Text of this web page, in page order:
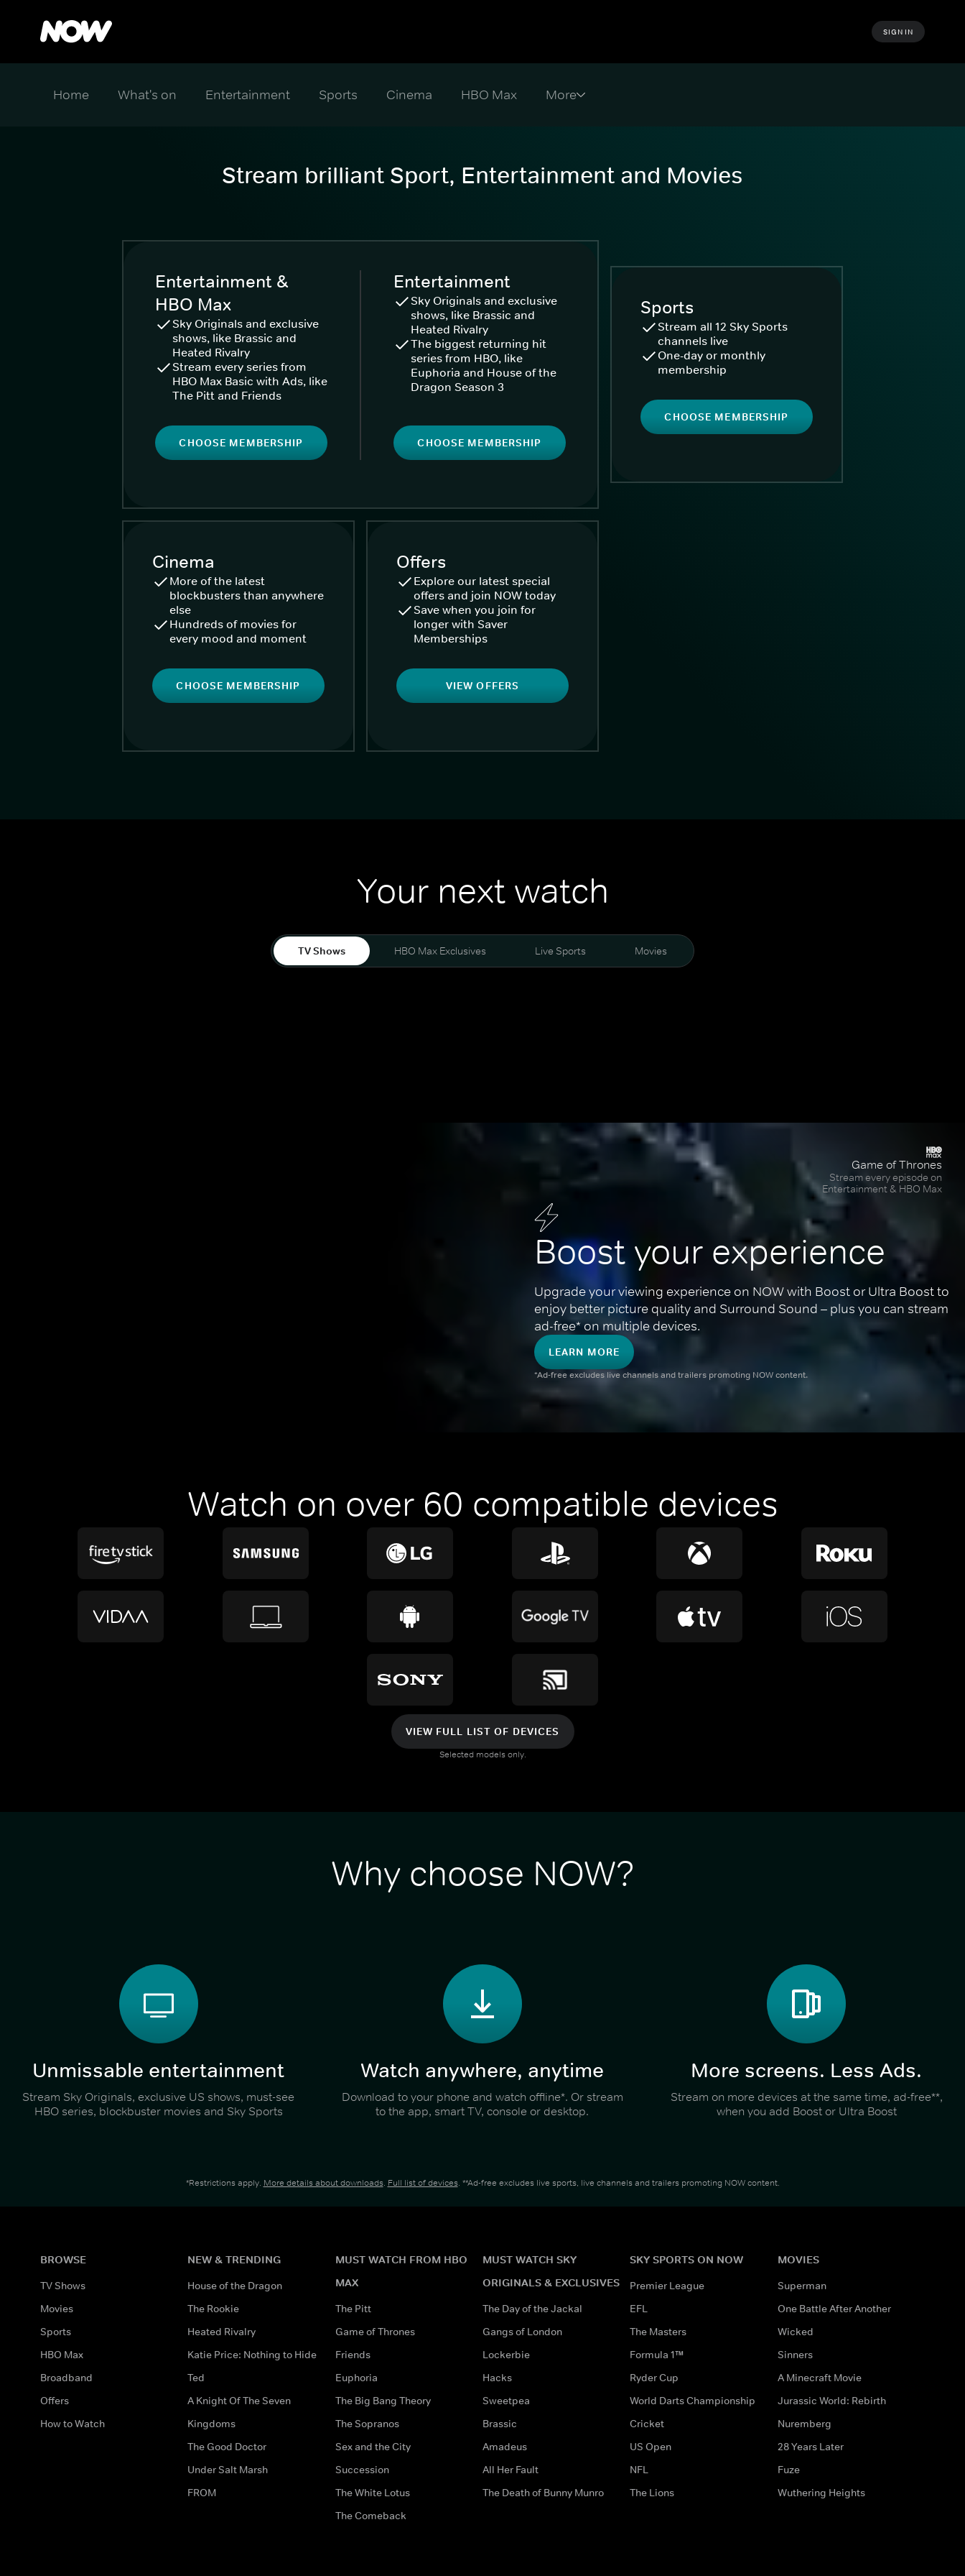
SIGN IN
Home What's on Entertainment Sports Cinema HBO Max
Stream brilliant Sport, Entertainment and Movies
Entertainment &
HBO Max
Sky Originals and exclusive
shows, like Brassic and
Heated Rivalry
Stream every series from
HBO Max Basic with Ads, like
The Pitt and Friends
CHOOSE MEMBERSHIP
Entertainment
Sky Originals and exclusive
shows, like Brassic and
Heated Rivalry
The biggest returning hit
series from HBO, like
Euphoria and House of the
Dragon Season 3
CHOOSE MEMBERSHIP
Sports
Stream all 12 Sky Sports
channels live
One-day or monthly
membership
CHOOSE MEMBERSHIP
Cinema
More of the latest
blockbusters than anywhere
else
Hundreds of movies for
every mood and moment
CHOOSE MEMBERSHIP
Offers
Explore our latest special
offers and join NOW today
Save when you join for
longer with Saver
Memberships
VIEW OFFERS
Your next watch
TV Shows HBO Max Exclusives Live Sports Movies
Boost your experience
Upgrade your viewing experience on NOW with Boost or Ultra Boost to
enjoy better picture quality and Surround Sound – plus you can stream
ad-free* on multiple devices.
LEARN MORE
*Ad-free excludes live channels and trailers promoting NOW content.
Game of Thrones
Stream every episode on
Entertainment & HBO Max
Watch on over 60 compatible devices
VIEW FULL LIST OF DEVICES
Selected models only.
Why choose NOW?
Unmissable entertainment
Stream Sky Originals, exclusive US shows, must-see
HBO series, blockbuster movies and Sky Sports
Watch anywhere, anytime
Download to your phone and watch offline*. Or stream
to the app, smart TV, console or desktop.
More screens. Less Ads.
Stream on more devices at the same time, ad-free**,
when you add Boost or Ultra Boost
*Restrictions apply. More details about downloads. Full list of devices. **Ad-free excludes live sports, live channels and trailers promoting NOW content.
BROWSE
TV Shows
Movies
Sports
HBO Max
Broadband
Offers
How to Watch
NEW & TRENDING
House of the Dragon
The Rookie
Heated Rivalry
Katie Price: Nothing to Hide
Ted
A Knight Of The Seven
Kingdoms
The Good Doctor
Under Salt Marsh
FROM
MUST WATCH FROM HBO
MAX
The Pitt
Game of Thrones
Friends
Euphoria
The Big Bang Theory
The Sopranos
Sex and the City
Succession
The White Lotus
The Comeback
MUST WATCH SKY
ORIGINALS & EXCLUSIVES
The Day of the Jackal
Gangs of London
Lockerbie
Hacks
Sweetpea
Brassic
Amadeus
All Her Fault
The Death of Bunny Munro
SKY SPORTS ON NOW
Premier League
EFL
The Masters
Formula 1™
Ryder Cup
World Darts Championship
Cricket
US Open
NFL
The Lions
MOVIES
Superman
One Battle After Another
Wicked
Sinners
A Minecraft Movie
Jurassic World: Rebirth
Nuremberg
28 Years Later
Fuze
Wuthering Heights